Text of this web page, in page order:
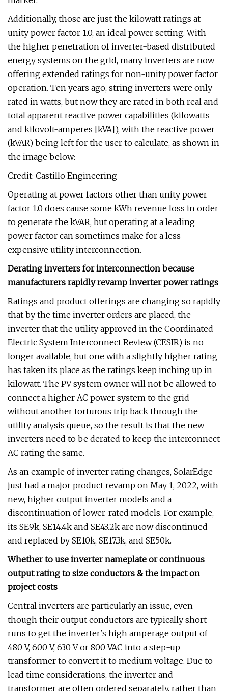
Additionally, those are just the kilowatt ratings at
unity power factor 1.0, an ideal power setting. With
the higher penetration of inverter-based distributed
energy systems on the grid, many inverters are now
offering extended ratings for non-unity power factor
operation. Ten years ago, string inverters were only
rated in watts, but now they are rated in both real and
total apparent reactive power capabilities (kilowatts
and kilovolt-amperes [kVA]), with the reactive power
(kVAR) being left for the user to calculate, as shown in
the image below:
Credit: Castillo Engineering
Operating at power factors other than unity power
factor 1.0 does cause some kWh revenue loss in order
to generate the kVAR, but operating at a leading
power factor can sometimes make for a less
expensive utility interconnection.
Derating inverters for interconnection because
manufacturers rapidly revamp inverter power ratings
Ratings and product offerings are changing so rapidly
that by the time inverter orders are placed, the
inverter that the utility approved in the Coordinated
Electric System Interconnect Review (CESIR) is no
longer available, but one with a slightly higher rating
has taken its place as the ratings keep inching up in
kilowatt. The PV system owner will not be allowed to
connect a higher AC power system to the grid
without another torturous trip back through the
utility analysis queue, so the result is that the new
inverters need to be derated to keep the interconnect
AC rating the same.
As an example of inverter rating changes, SolarEdge
just had a major product revamp on May 1, 2022, with
new, higher output inverter models and a
discontinuation of lower-rated models. For example,
its SE9k, SE14.4k and SE43.2k are now discontinued
and replaced by SE10k, SE17.3k, and SE50k.
Whether to use inverter nameplate or continuous
output rating to size conductors & the impact on
project costs
Central inverters are particularly an issue, even
though their output conductors are typically short
runs to get the inverter's high amperage output of
480 V, 600 V, 630 V or 800 VAC into a step-up
transformer to convert it to medium voltage. Due to
lead time considerations, the inverter and
transformer are often ordered separately, rather than